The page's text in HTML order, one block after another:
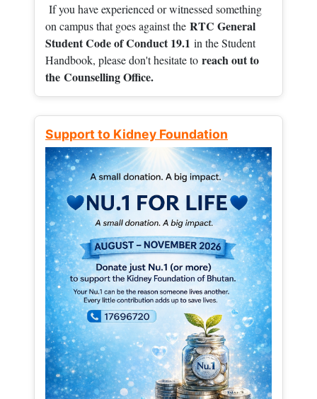
If you have experienced or witnessed something
on campus that goes against the RTC General
Student Code of Conduct 19.1 in the Student
Handbook, please don't hesitate to reach out to
the Counselling Office.
Support to Kidney Foundation